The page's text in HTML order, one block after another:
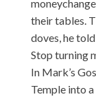
their tables.
doves, he
Stop turning
In Mark’s
Temple into